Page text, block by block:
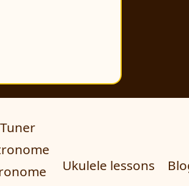
Ukulele lessons